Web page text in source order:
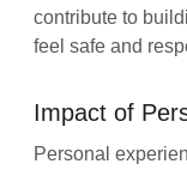
contribute to
feel safe and
Impact of
Personal